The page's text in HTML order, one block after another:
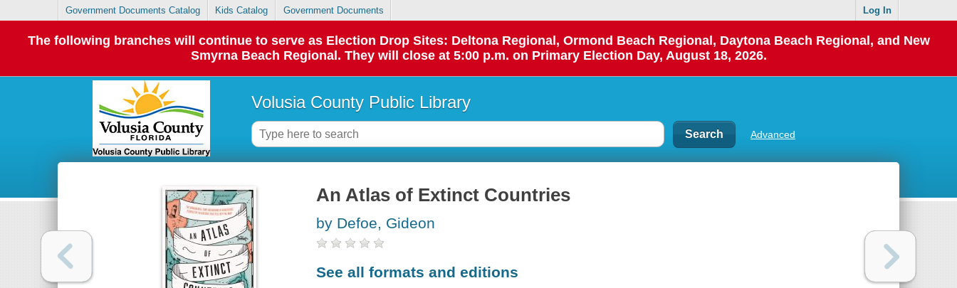
Government Documents Catalog Kids Catalog Government Documents Log In
The following branches will continue to serve as Election Drop Sites: Deltona Regional, Ormond Beach Regional, Daytona Beach Regional, and New
Smyrna Beach Regional. They will close at 5:00 p.m. on Primary Election Day, August 18, 2026.
Volusia County Public Library
Advanced
An Atlas of Extinct Countries
by Defoe, Gideon
See all formats and editions